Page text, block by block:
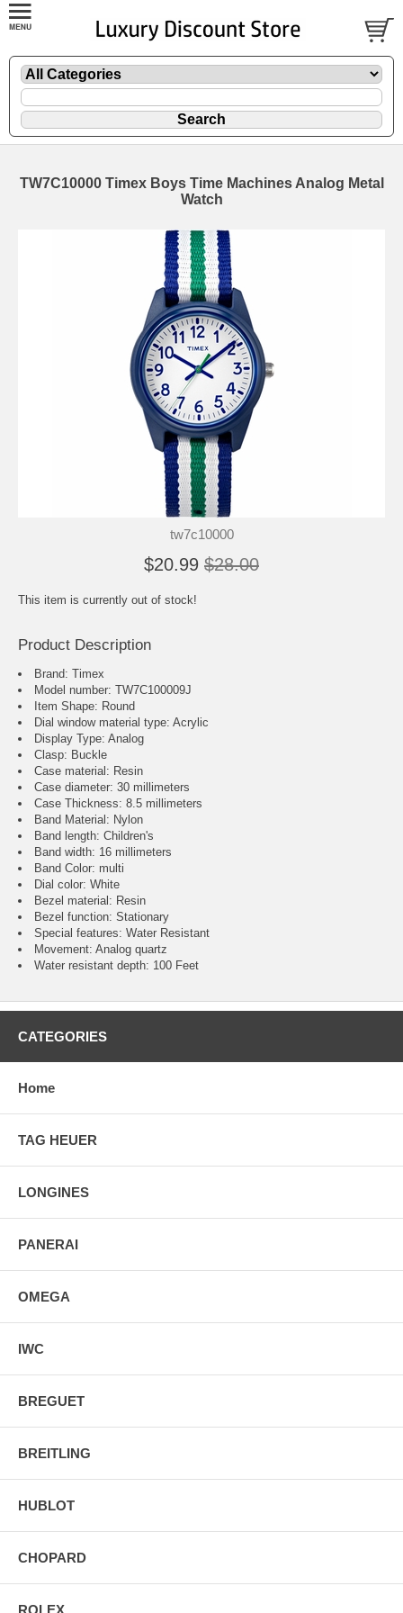
TW7C10000 Timex Boys Time Machines Analog Metal
Watch
tw7c10000
$20.99 $28.00
This item is currently out of stock!
Product Description
Brand: Timex
Model number: TW7C100009J
Item Shape: Round
Dial window material type : Acrylic
Display Type: Analog
Clasp: Buckle
Case material: Resin
Case diameter: 30 millimeters
Case Thickness: 8.5 millimeters
Band Material: Nylon
Band length: Children's
Band width: 16 millimeters
Band Color: multi
Dial color: White
Bezel material: Resin
Bezel function : Stationary
Special features: Water Resistant
Movement : Analog quartz
Water resistant depth: 100 Feet
CATEGORIES
Home
TAG HEUER
LONGINES
PANERAI
OMEGA
IWC
BREGUET
BREITLING
HUBLOT
CHOPARD